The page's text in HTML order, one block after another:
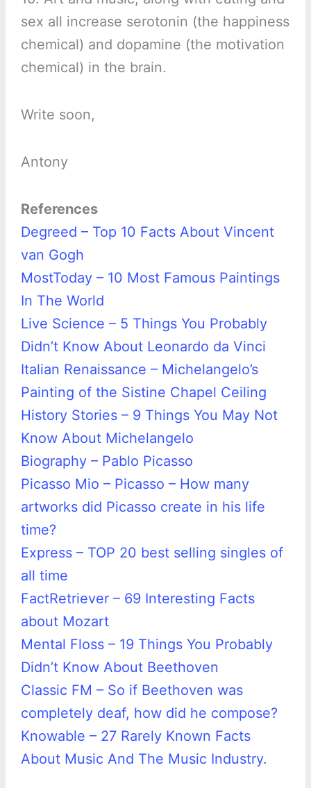
sex all increase serotonin (the happiness
chemical) and dopamine (the motivation
chemical) in the brain.
Write soon,
Antony
References
Degreed – Top 10 Facts About Vincent
van Gogh
MostToday – 10 Most Famous Paintings
In The World
Live Science – 5 Things You Probably
Didn’t Know About Leonardo da Vinci
Italian Renaissance – Michelangelo’s
Painting of the Sistine Chapel Ceiling
History Stories – 9 Things You May Not
Know About Michelangelo
Biography – Pablo Picasso
Picasso Mio – Picasso – How many
artworks did Picasso create in his life
time?
Express – TOP 20 best selling singles of
all time
FactRetriever – 69 Interesting Facts
about Mozart
Mental Floss – 19 Things You Probably
Didn’t Know About Beethoven
Classic FM – So if Beethoven was
completely deaf, how did he compose?
Knowable – 27 Rarely Known Facts
About Music And The Music Industry.